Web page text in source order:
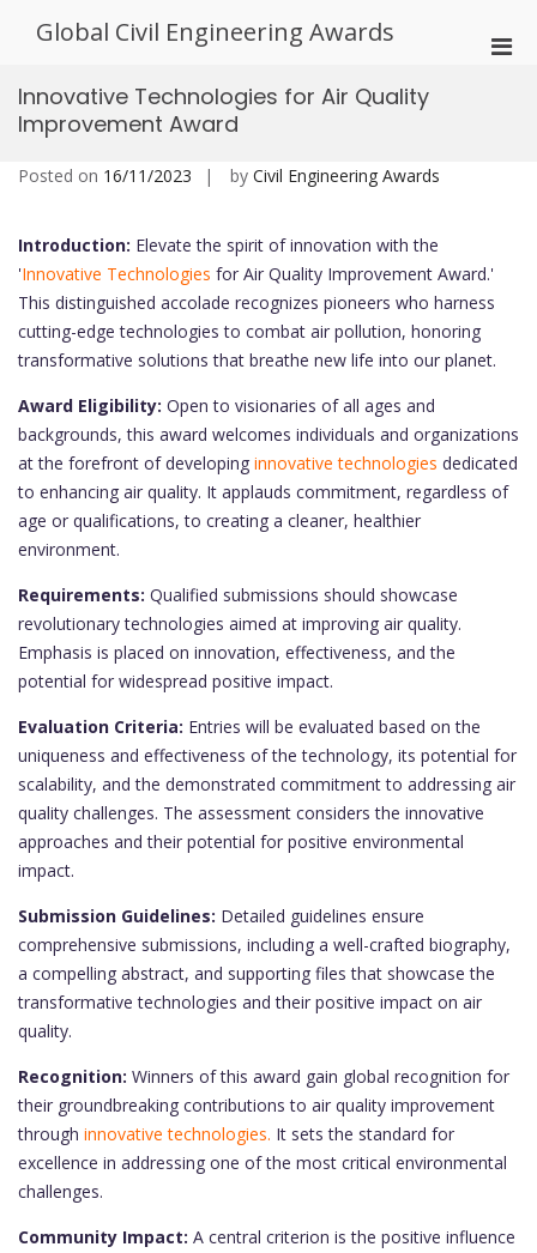
Global Civil Engineering Awards
Innovative Technologies for Air Quality
Improvement Award
Posted on 16/11/2023 by Civil Engineering Awards
Introduction: Elevate the spirit of innovation with the
'Innovative Technologies for Air Quality Improvement Award.'
This distinguished accolade recognizes pioneers who harness
cutting-edge technologies to combat air pollution, honoring
transformative solutions that breathe new life into our planet.
Award Eligibility: Open to visionaries of all ages and
backgrounds, this award welcomes individuals and organizations
at the forefront of developing innovative technologies dedicated
to enhancing air quality. It applauds commitment, regardless of
age or qualifications, to creating a cleaner, healthier
environment.
Requirements: Qualified submissions should showcase
revolutionary technologies aimed at improving air quality.
Emphasis is placed on innovation, effectiveness, and the
potential for widespread positive impact.
Evaluation Criteria: Entries will be evaluated based on the
uniqueness and effectiveness of the technology, its potential for
scalability, and the demonstrated commitment to addressing air
quality challenges. The assessment considers the innovative
approaches and their potential for positive environmental
impact.
Submission Guidelines: Detailed guidelines ensure
comprehensive submissions, including a well-crafted biography,
a compelling abstract, and supporting files that showcase the
transformative technologies and their positive impact on air
quality.
Recognition: Winners of this award gain global recognition for
their groundbreaking contributions to air quality improvement
through innovative technologies. It sets the standard for
excellence in addressing one of the most critical environmental
challenges.
Community Impact: A central criterion is the positive influence